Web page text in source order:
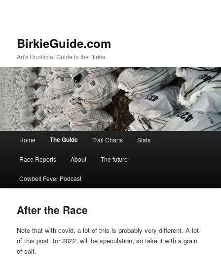
BirkieGuide.com
Ari's Unofficial Guide to the Birkie
Skip to primary content
Skip to secondary content
Home The Guide Trail Charts Stats
Race Reports About The future
Cowbell Fever Podcast
After the Race
Note that with covid, a lot of this is probably very different. A lot
of this post, for 2022, will be speculation, so take it with a grain
of salt.